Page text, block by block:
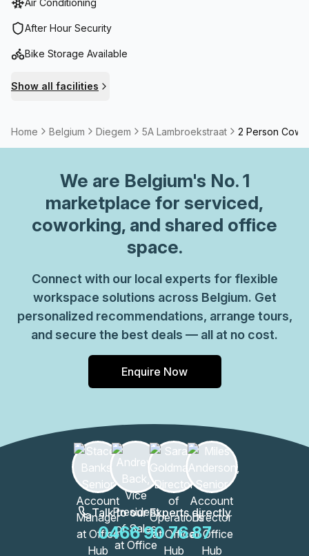
changes rapidly, and only by having an open mind and
interacting with other sectors and companies can you
platform for your business and we are always prepared to
Air Conditioning
After Hour Security
Bike Storage Available
Show all facilities
Home Belgium Diegem 5A Lambroekstraat 2 Person
We are Belgium's No. 1
marketplace for serviced,
coworking, and shared office
space.
Connect with our local experts for flexible
workspace solutions across Belgium. Get
personalized recommendations, arrange tours,
and secure the best deals — all at no cost.
Enquire Now
Talk to our Experts directly
0466 90 76 87